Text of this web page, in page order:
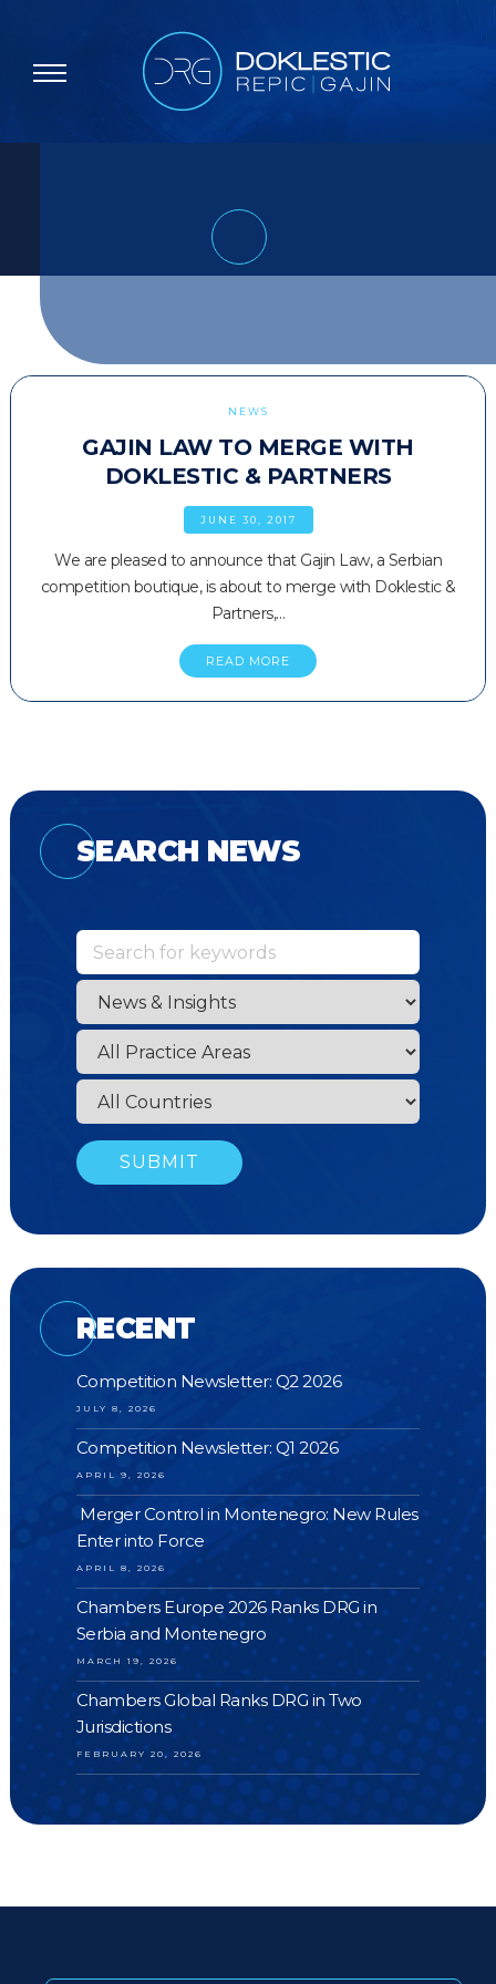
NEWS
GAJIN LAW TO MERGE WITH
DOKLESTIC & PARTNERS
JUNE 30, 2017
We are pleased to announce that Gajin Law, a Serbian
competition boutique, is about to merge with Doklestic &
Partners,…
READ MORE
SEARCH NEWS
RECENT
Competition Newsletter: Q2 2026
JULY 8, 2026
Competition Newsletter: Q1 2026
APRIL 9, 2026
Merger Control in Montenegro: New Rules
Enter into Force
APRIL 8, 2026
Chambers Europe 2026 Ranks DRG in
Serbia and Montenegro
MARCH 19, 2026
Chambers Global Ranks DRG in Two
Jurisdictions
FEBRUARY 20, 2026